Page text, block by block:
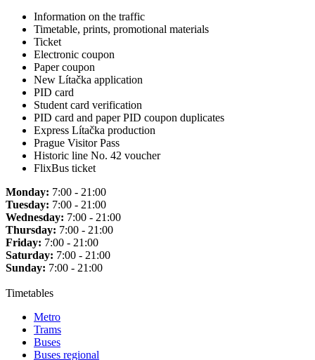
Information on the traffic
Timetable, prints, promotional materials
Ticket
Electronic coupon
Paper coupon
New Lítačka application
PID card
Student card verification
PID card and paper PID coupon duplicates
Express Lítačka production
Prague Visitor Pass
Historic line No. 42 voucher
FlixBus ticket
Monday: 7:00 - 21:00
Tuesday: 7:00 - 21:00
Wednesday: 7:00 - 21:00
Thursday: 7:00 - 21:00
Friday: 7:00 - 21:00
Saturday: 7:00 - 21:00
Sunday: 7:00 - 21:00
Timetables
Metro
Trams
Buses
Buses regional